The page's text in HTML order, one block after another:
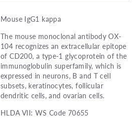
Mouse IgG1 kappa
The mouse monoclonal antibody OX-
104 recognizes an extracellular epitope
of CD200, a type-1 glycoprotein of the
immunoglobulin superfamily, which is
expressed in neurons, B and T cell
subsets, keratinocytes, follicular
dendritic cells, and ovarian cells.
HLDA VII: WS Code 70655